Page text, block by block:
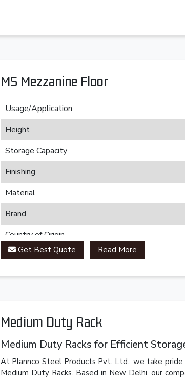
MS Mezzanine Floor
Usage/Application
Height
Storage Capacity
Finishing
Material
Brand
Country of Origin
Get Best Quote Read More
Medium Duty Rack
Medium Duty Racks for Efficient
At Plannco Steel Products Pvt. Ltd., we take
Medium Duty Racks. Based in New Delhi, our